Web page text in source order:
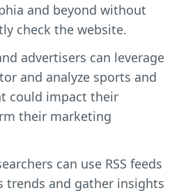
and beyond without
check the website.
advertisers can leverage
and analyze sports and
could impact their
their marketing
can use RSS feeds
trends and gather insights